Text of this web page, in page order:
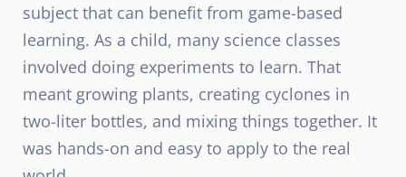
subject that can benefit from game-based
learning. As a child, many science classes
involved doing experiments to learn. That
meant growing plants, creating cyclones in
two-liter bottles, and mixing things together. It
was hands-on and easy to apply to the real